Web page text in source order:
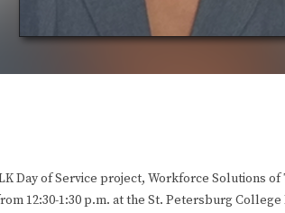
Day of Service project, Workforce Solutions
12:30-1:30 p.m. at the St. Petersburg